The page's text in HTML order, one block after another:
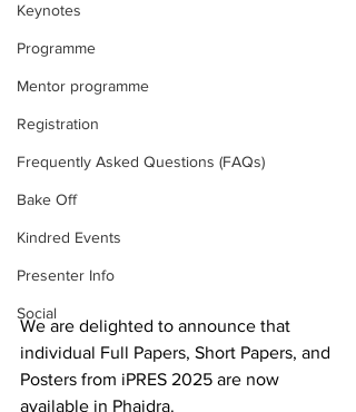
Keynotes
Programme
Mentor programme
Registration
Frequently Asked Questions (FAQs)
Bake Off
Kindred Events
Presenter Info
Social
We are delighted to announce that
individual Full Papers, Short Papers, and
Posters from iPRES 2025 are now
available in Phaidra.